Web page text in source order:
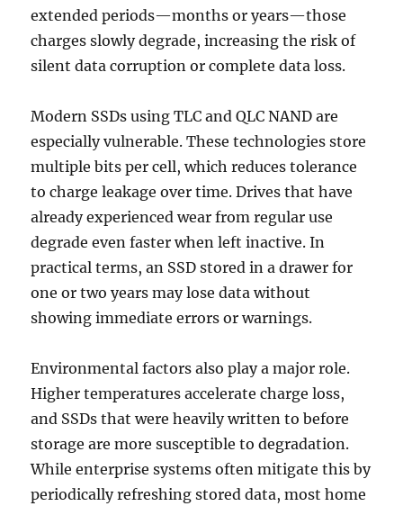
extended periods—months or years—those
charges slowly degrade, increasing the risk of
silent data corruption or complete data loss.
Modern SSDs using TLC and QLC NAND are
especially vulnerable. These technologies store
multiple bits per cell, which reduces tolerance
to charge leakage over time. Drives that have
already experienced wear from regular use
degrade even faster when left inactive. In
practical terms, an SSD stored in a drawer for
one or two years may lose data without
showing immediate errors or warnings.
Environmental factors also play a major role.
Higher temperatures accelerate charge loss,
and SSDs that were heavily written to before
storage are more susceptible to degradation.
While enterprise systems often mitigate this by
periodically refreshing stored data, most home